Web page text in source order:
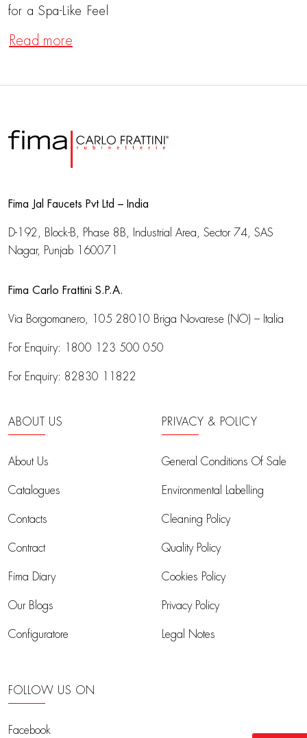
for a Spa-Like Feel
Read more
Fima Jal Faucets Pvt Ltd – India
D-192, Block-B, Phase 8B, Industrial Area, Sector 74, SAS
Nagar, Punjab 160071
Fima Carlo Frattini S.P.A.
Via Borgomanero, 105 28010 Briga Novarese (NO) – Italia
For Enquiry: 1800 123 500 050
For Enquiry: 82830 11822
ABOUT US
About Us
Catalogues
Contacts
Contract
Fima Diary
Our Blogs
Configuratore
PRIVACY & POLICY
General Conditions Of Sale
Environmental Labelling
Cleaning Policy
Quality Policy
Cookies Policy
Privacy Policy
Legal Notes
FOLLOW US ON
Facebook